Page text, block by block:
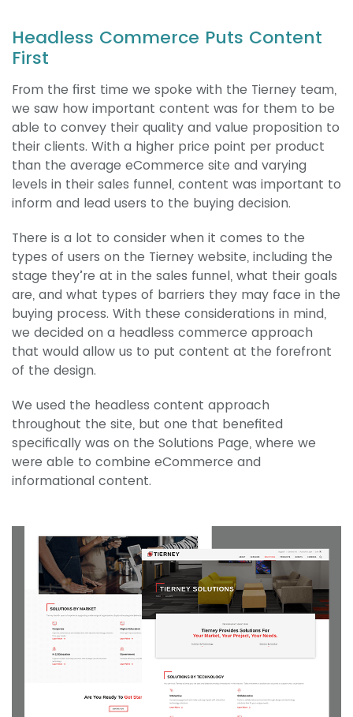
Headless Commerce Puts Content
First
From the first time we spoke with the Tierney team,
we saw how important content was for them to be
able to convey their quality and value proposition to
their clients. With a higher price point per product
than the average eCommerce site and varying
levels in their sales funnel, content was important to
inform and lead users to the buying decision.
There is a lot to consider when it comes to the
types of users on the Tierney website, including the
stage they’re at in the sales funnel, what their goals
are, and what types of barriers they may face in the
buying process. With these considerations in mind,
we decided on a headless commerce approach
that would allow us to put content at the forefront
of the design.
We used the headless content approach
throughout the site, but one that benefited
specifically was on the Solutions Page, where we
were able to combine eCommerce and
informational content.